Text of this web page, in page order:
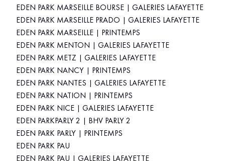
EDEN PARK MARSEILLE BOURSE | GALERIES LAFAYETTE
EDEN PARK MARSEILLE PRADO | GALERIES LAFAYETTE
EDEN PARK MARSEILLE | PRINTEMPS
EDEN PARK MENTON | GALERIES LAFAYETTE
EDEN PARK METZ | GALERIES LAFAYETTE
EDEN PARK NANCY | PRINTEMPS
EDEN PARK NANTES | GALERIES LAFAYETTE
EDEN PARK NATION | PRINTEMPS
EDEN PARK NICE | GALERIES LAFAYETTE
EDEN PARKPARLY 2 | BHV PARLY 2
EDEN PARK PARLY | PRINTEMPS
EDEN PARK PAU
EDEN PARK PAU | GALERIES LAFAYETTE